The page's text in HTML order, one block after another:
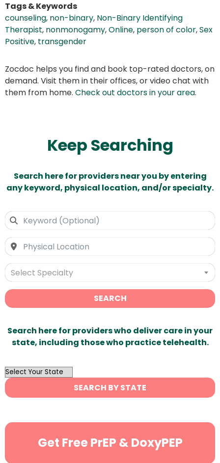
Tags & Keywords
counseling, non-binary, Non-Binary Identifying
Therapist, nonmonogamy,Online, person of color,Sex
Positive, transgender
Zocdoc helps you find and book top-rated doctors, on
demand. Visit them in their offices, or video chat with
them from home. Check out doctors in your area.
Keep Searching
Search here for providers near you by entering
any keyword, physical location, and/or specialty.
Select Specialty
SEARCH
Search here for providers who deliver care in your
state, including those who practice telehealth.
OutList
State
Search
SEARCH BY STATE
Get Free PrEP & DoxyPEP